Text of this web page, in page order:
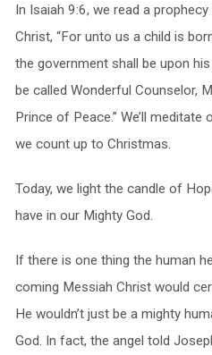
In Isaiah 9:6, we read a
Christ, “For unto us a child is
the government shall be upon
be called Wonderful Counselor,
Prince of Peace.” We’ll
we count up to Christmas.
Today, we light the candle of
have in our Mighty God.
If there is one thing the human
coming Messiah Christ would
He wouldn’t just be a mighty
God. In fact, the angel told